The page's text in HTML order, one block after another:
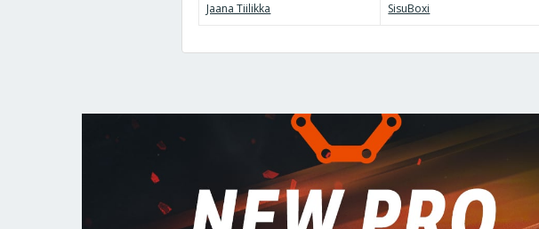
Jaana Tiilikka SisuBoxi